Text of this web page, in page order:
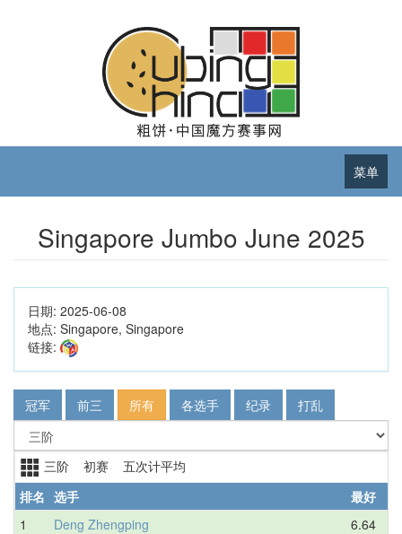
菜单
Singapore Jumbo June 2025
日期: 2025-06-08
地点: Singapore, Singapore
链接:
冠军 前三 所有 各选手 纪录 打乱
三阶 初赛 五次计平均
排名 选手
最好
1
Deng Zhengping
6.64